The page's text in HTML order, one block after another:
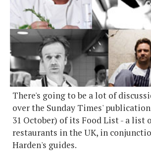
There's going to be a lot of
over the Sunday Times'
31 October) of its Food List - a list
restaurants in the UK, in
Harden's guides.